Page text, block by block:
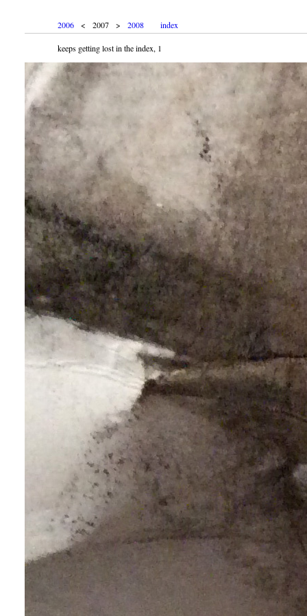
2006 < 2007 > 2008 index
keeps getting lost in the index, 1